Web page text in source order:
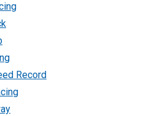
Record